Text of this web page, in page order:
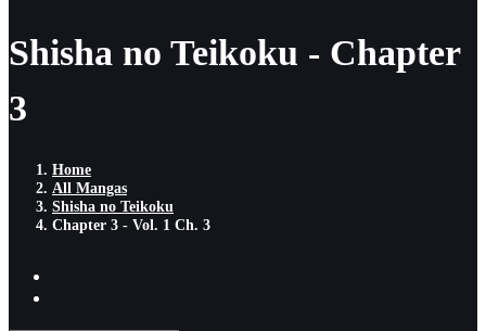
Shisha no Teikoku - Chapter
3
Home
All Mangas
Shisha no Teikoku
Chapter 3 - Vol. 1 Ch. 3